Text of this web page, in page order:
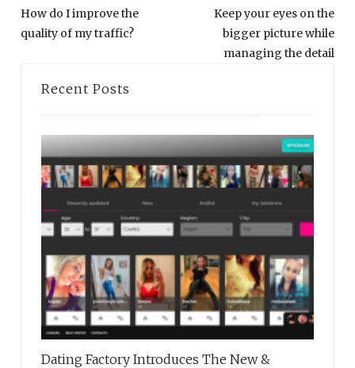
navigation
Previous
post:
How do I improve the
quality of my traffic?
Keep your eyes on the
bigger picture while
managing the detail
Recent Posts
Dating Factory Introduces The New &